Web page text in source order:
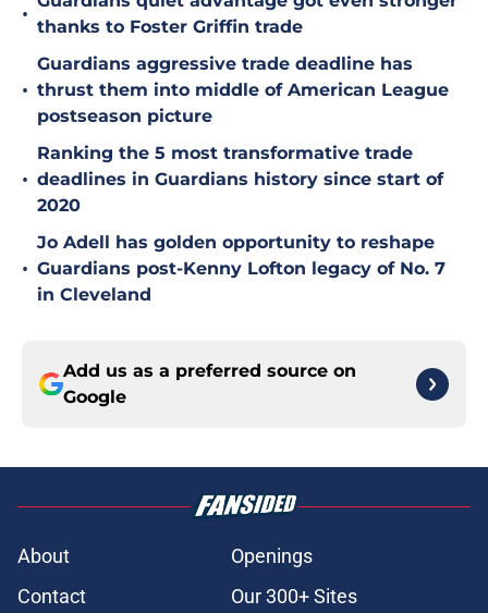
•
thanks to Foster Griffin trade
•
Guardians aggressive trade deadline has
thrust them into middle of American League
postseason picture
•
Ranking the 5 most transformative trade
deadlines in Guardians history since start of
2020
•
Jo Adell has golden opportunity to reshape
Guardians post-Kenny Lofton legacy of No. 7
in Cleveland
Add us as a preferred source on
Google
About
Openings
Contact
Our 300+ Sites